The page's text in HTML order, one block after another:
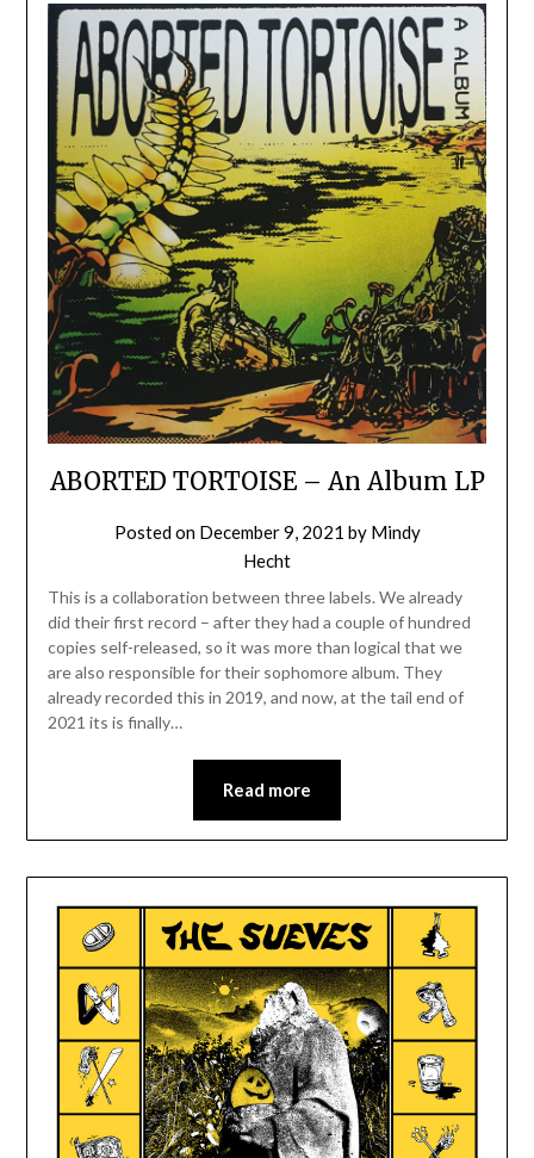
ABORTED TORTOISE – An Album LP
Posted on December 9, 2021 by Mindy
Hecht
This is a collaboration between three labels. We already
did their first record – after they had a couple of hundred
copies self-released, so it was more than logical that we
are also responsible for their sophomore album. They
already recorded this in 2019, and now, at the tail end of
2021 its is finally…
Read more